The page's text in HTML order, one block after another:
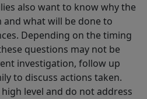
also want to know why the
what will be done to
Depending on the timing
questions may not be
investigation, follow up
to discuss actions taken.
level and do not address